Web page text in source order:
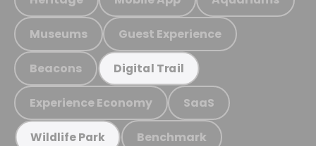
Museums Guest Experience
Beacons Digital Trail
Experience Economy SaaS
Wildlife Park Benchmark